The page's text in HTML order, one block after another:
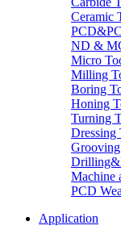
Ceramic
ND &
Micro
Milling
Boring
Honing
Turning
Dressing
Machine
PCD
Application